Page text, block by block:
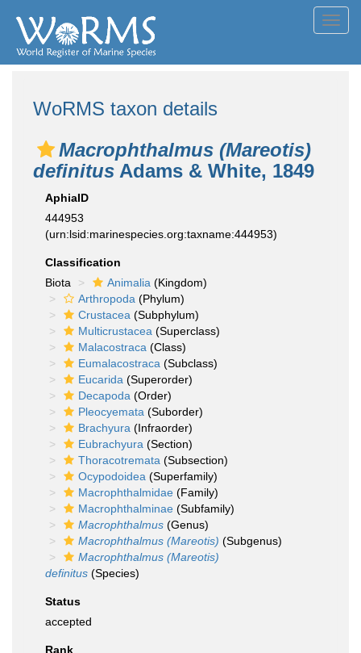
WoRMS taxon details
Macrophthalmus (Mareotis)
definitus Adams & White, 1849
AphiaID
444953
(urn:lsid:marinespecies.org:taxname:444953)
Classification
Biota
Animalia (Kingdom)
Arthropoda (Phylum)
Crustacea (Subphylum)
Multicrustacea (Superclass)
Malacostraca (Class)
Eumalacostraca (Subclass)
Eucarida (Superorder)
Decapoda (Order)
Pleocyemata (Suborder)
Brachyura (Infraorder)
Eubrachyura (Section)
Thoracotremata (Subsection)
Ocypodoidea (Superfamily)
Macrophthalmidae (Family)
Macrophthalminae (Subfamily)
Macrophthalmus (Genus)
Macrophthalmus (Mareotis) (Subgenus)
Macrophthalmus (Mareotis)
definitus (Species)
Status
accepted
Rank